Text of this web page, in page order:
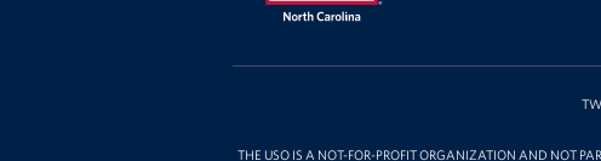
USO
Carolina
THE USO IS A NOT-FOR-PROFIT ORGANIZATION AND NOT